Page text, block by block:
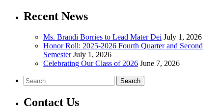
Recent News
Ms. Brandi Borries to Lead Mater Dei July 1, 2026
Honor Roll: 2025-2026 Fourth Quarter and Second
Semester July 1, 2026
Celebrating Our Class of 2026 June 7, 2026
Search
Contact Us